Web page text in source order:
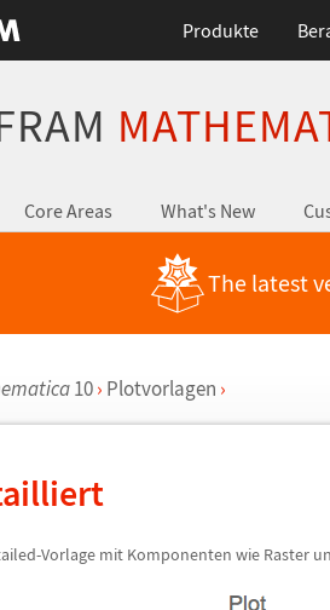
Produkte
Core Areas What's New
The latest
10 › Plotvorlagen ›
Vorlage mit Komponenten wie Raster